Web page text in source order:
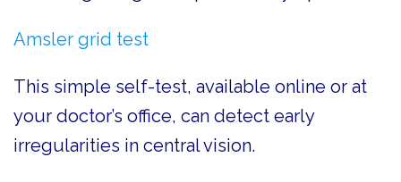
Amsler grid test
This simple self-test, available online or at
your doctor’s office, can detect early
irregularities in central vision.